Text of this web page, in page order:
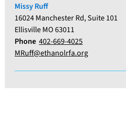
Missy Ruff
16024 Manchester Rd, Suite 101
Ellisville MO 63011
Phone 402-669-4025
MRuff@ethanolrfa.org